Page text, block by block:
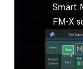
Smart
FM-X